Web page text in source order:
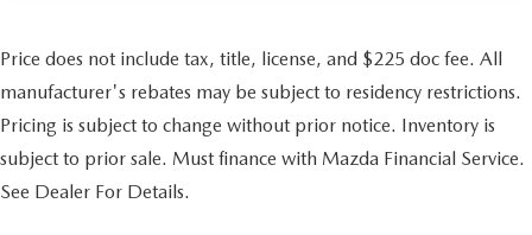
Price does not include tax, title, license, and $225 doc fee. All
manufacturer's rebates may be subject to residency restrictions.
Pricing is subject to change without prior notice. Inventory is
subject to prior sale. Must finance with Mazda Financial Service.
See Dealer For Details.